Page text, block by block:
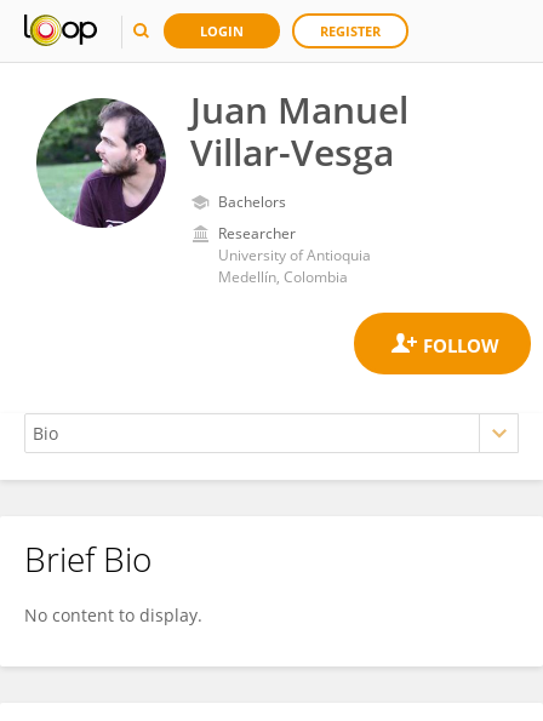
LOGIN REGISTER
Juan Manuel
Villar-Vesga
Bachelors
Researcher
University of Antioquia
Medellín, Colombia
Juan Villar-Vesga
Brief Bio
No content to display.